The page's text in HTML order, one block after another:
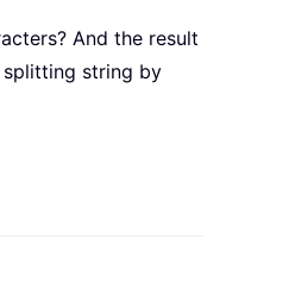
And the result
splitting string by